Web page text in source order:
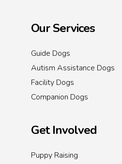
Our Services
Guide Dogs
Autism Assistance Dogs
Facility Dogs
Companion Dogs
Get Involved
Puppy Raising